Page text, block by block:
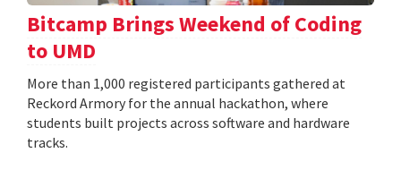
Bitcamp Brings Weekend of Coding
to UMD
More than 1,000 registered participants gathered at
Reckord Armory for the annual hackathon, where
students built projects across software and hardware
tracks.